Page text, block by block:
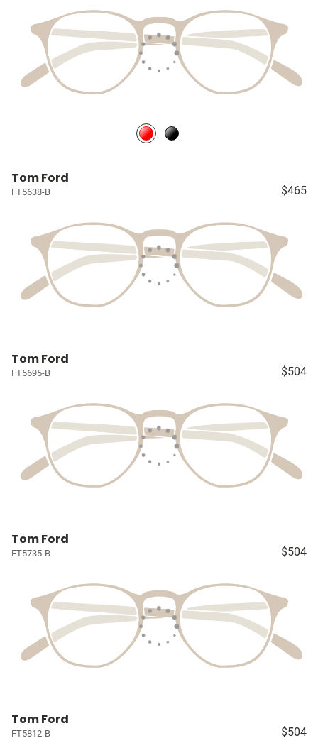
Tom Ford
FT5638-B $465
Tom Ford
FT5695-B $504
Tom Ford
FT5735-B $504
Tom Ford
FT5812-B $504